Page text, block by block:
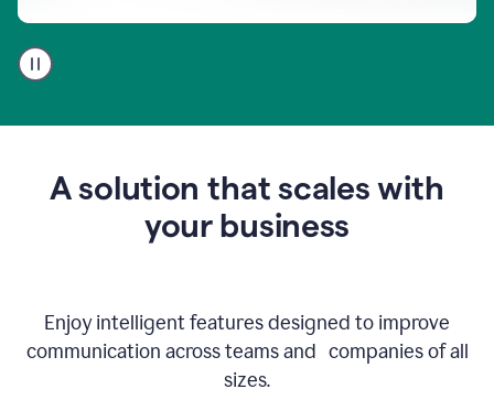
user
using
to
A solution that scales with
your business
Enjoy intelligent features designed to improve
communication across teams and companies of all
sizes.